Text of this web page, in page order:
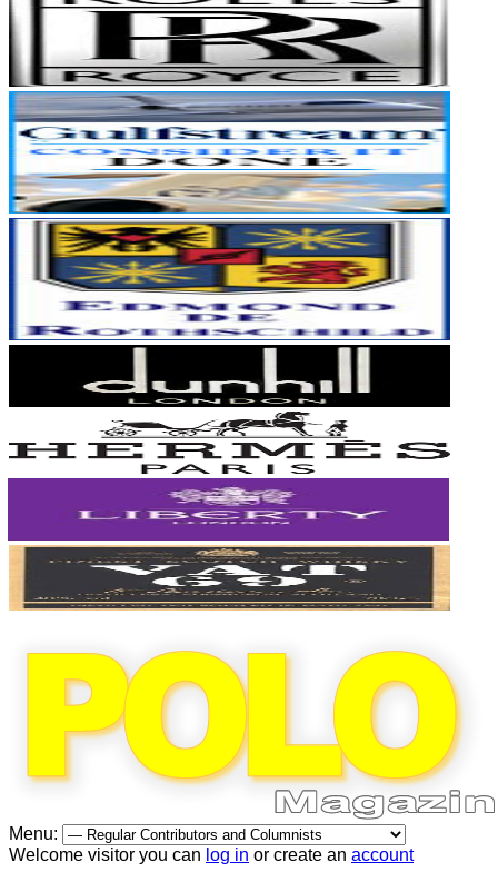
Menu:
Welcome visitor you can log in or create an account